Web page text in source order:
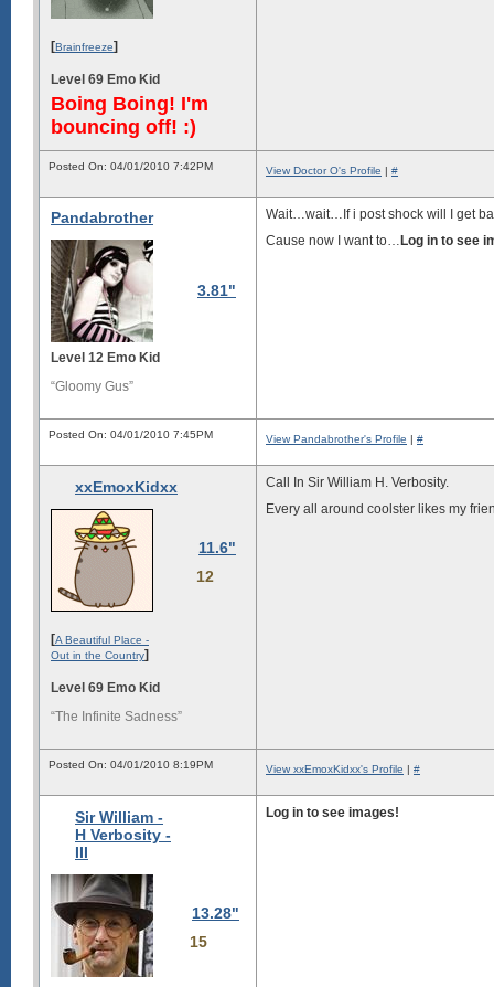
[Brainfreeze]
Level 69 Emo Kid
Boing Boing! I'm
bouncing off! :)
Posted On: 04/01/2010 7:42PM View Doctor O's Profile | #
Pandabrother
3.81"
Level 12 Emo Kid
“Gloomy Gus”
Wait…wait…If i post shock will I get
Cause now I want to… Log in to see
Posted On: 04/01/2010 7:45PM View Pandabrother's Profile | #
xxEmoxKidxx
11.6"
12
[A Beautiful Place -
Out in the Country]
Level 69 Emo Kid
“The Infinite Sadness”
Call In Sir William H. Verbosity.
Every all around coolster likes my
Posted On: 04/01/2010 8:19PM View xxEmoxKidxx's Profile | #
Sir William -
H Verbosity -
III
13.28"
15
Log in to see images!